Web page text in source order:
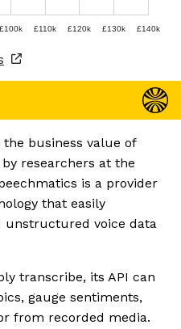
£100k £110k £120k £130k £140k
business value of
researchers at the
is a provider
that easily
voice data
transcribe, its API can
gauge sentiments,
from recorded media.